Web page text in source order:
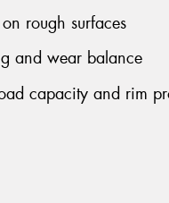
rough surfaces
and wear balance
capacity and rim